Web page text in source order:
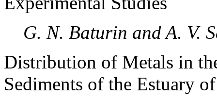
G. N. Baturin and A. V.
Distribution of Metals in
Sediments of the Estuary